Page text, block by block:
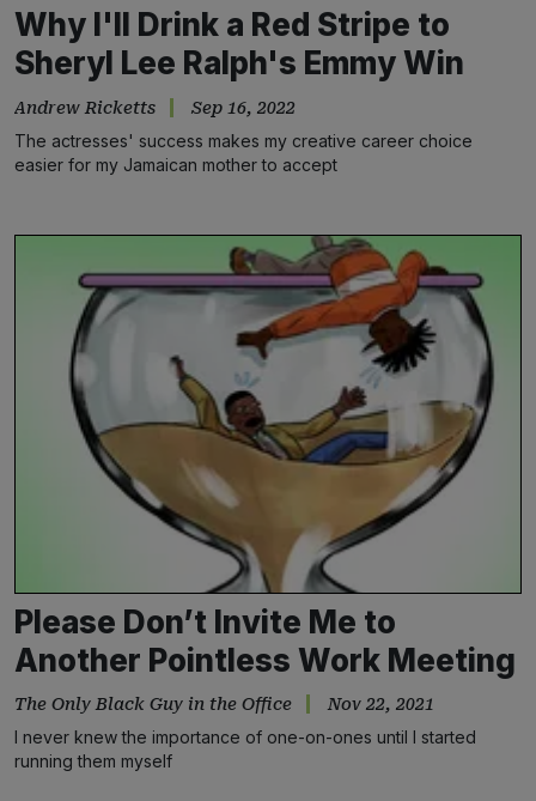
Why I'll Drink a Red Stripe to
Sheryl Lee Ralph's Emmy Win
Andrew Ricketts Sep 16, 2022
The actresses' success makes my creative career choice
easier for my Jamaican mother to accept
Please Don’t Invite Me to
Another Pointless Work Meeting
The Only Black Guy in the Office Nov 22, 2021
I never knew the importance of one-on-ones until I started
running them myself